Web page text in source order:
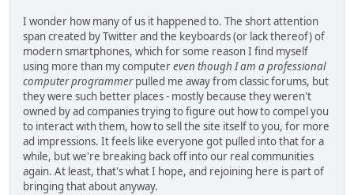
I wonder how many of us it happened to. The short attention
span created by Twitter and the keyboards (or lack thereof) of
modern smartphones, which for some reason I find myself
using more than my computereven though I am a professional
computer programmerpulled me away from classic forums, but
they were such better places - mostly because they weren't
owned by ad companies trying to figure out how to compel you
to interact with them, how to sell the site itself to you, for more
ad impressions. It feels like everyone got pulled into that for a
while, but we're breaking back off into our real communities
again. At least, that's what I hope, and rejoining here is part of
bringing that about anyway.